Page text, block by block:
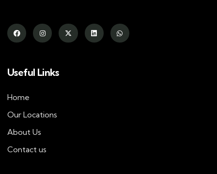
Useful Links
Home
Our Locations
About Us
Contact us